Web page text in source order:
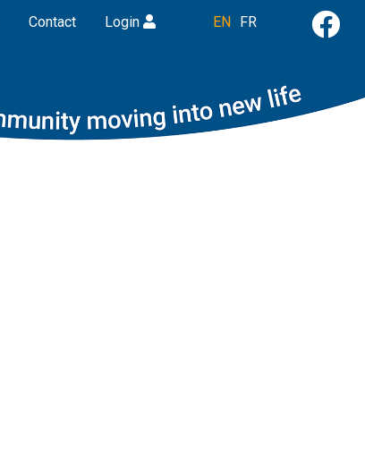
Contact Login EN FR